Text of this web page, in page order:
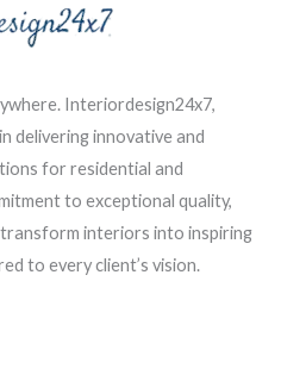
Interiordesign24x7,
delivering innovative and
for residential and
to exceptional quality,
interiors into inspiring
to every client’s vision.